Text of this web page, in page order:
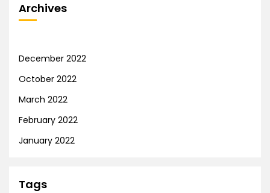
Archives
December 2022
October 2022
March 2022
February 2022
January 2022
Tags